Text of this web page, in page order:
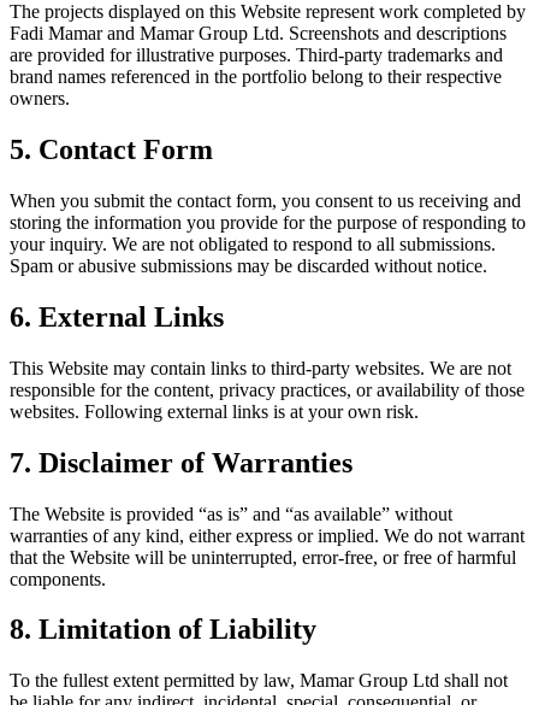
The projects displayed on this Website represent work completed by
Fadi Mamar and Mamar Group Ltd. Screenshots and descriptions
are provided for illustrative purposes. Third-party trademarks and
brand names referenced in the portfolio belong to their respective
owners.
5. Contact Form
When you submit the contact form, you consent to us receiving and
storing the information you provide for the purpose of responding to
your inquiry. We are not obligated to respond to all submissions.
Spam or abusive submissions may be discarded without notice.
6. External Links
This Website may contain links to third-party websites. We are not
responsible for the content, privacy practices, or availability of those
websites. Following external links is at your own risk.
7. Disclaimer of Warranties
The Website is provided “as is” and “as available” without
warranties of any kind, either express or implied. We do not warrant
that the Website will be uninterrupted, error-free, or free of harmful
components.
8. Limitation of Liability
To the fullest extent permitted by law, Mamar Group Ltd shall not